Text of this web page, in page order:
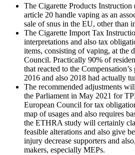
The Cigarette Products
article 20 handle vaping as an
sale of snus in the EU, other than
The Cigarette Import Tax
interpretations and also tax
items, consisting of vaping, at the
Council. Practically 90% of
that reacted to the
2016 and also 2018 had actually
The recommended adjustments
the Parliament in May 2021 for
European Council for tax
map of usages and also requires
the ETHRA study will certainly
feasible alterations and also give
injury decrease supporters and
makers, especially MEPs.